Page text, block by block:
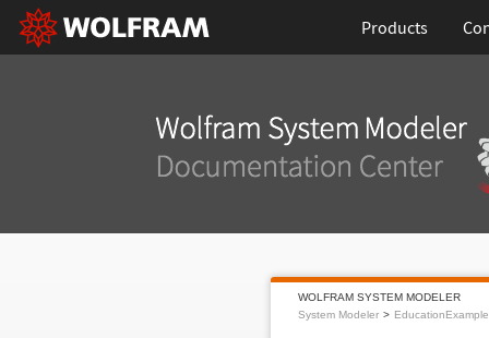
Products
WOLFRAM SYSTEM MODELER
System Modeler